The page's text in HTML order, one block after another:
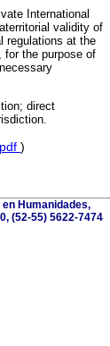
International
validity of
regulations at the
for the purpose of
direct
pdf )
Humanidades,
(52-55) 5622-7474